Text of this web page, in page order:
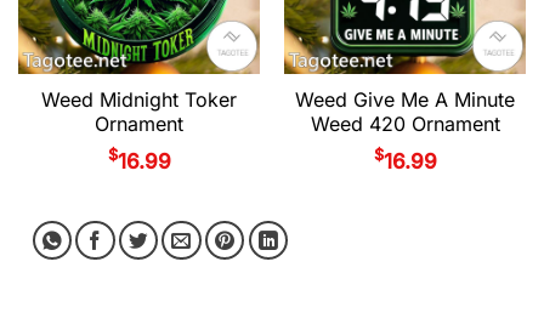
Weed Midnight Toker
Ornament
$16.99
Weed Give Me A Minute
Weed 420 Ornament
$16.99